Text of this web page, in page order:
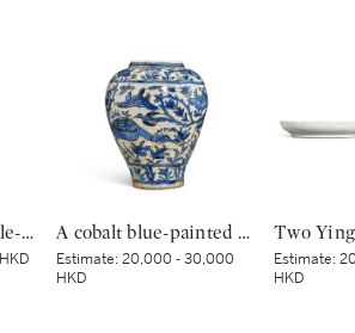
A wucai 'boys' double-gourd vase, Wanli apocryphal mark | 五彩童子圖葫蘆瓶 《大明萬曆年製》仿款
A cobalt blue-painted pottery vase | 青花游禽圖瓶
Estimate:20,000 - 30,000
HKD
Estimate:
HKD